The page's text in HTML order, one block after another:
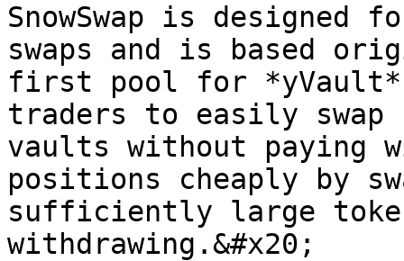
SnowSwap is designed
swaps and is based
first pool for *yVault*
traders to easily swap
vaults without paying
positions cheaply by
sufficiently large
withdrawing.&#x20;